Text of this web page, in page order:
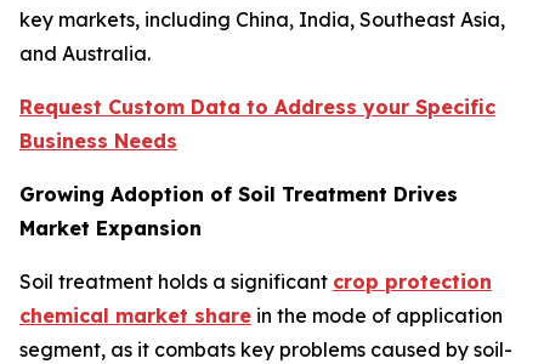
key markets, including China, India, Southeast Asia,
and Australia.
Request Custom Data to Address your Specific
Business Needs
Growing Adoption of Soil Treatment Drives
Market Expansion
Soil treatment holds a significant crop protection
chemical market share in the mode of application
segment, as it combats key problems caused by soil-